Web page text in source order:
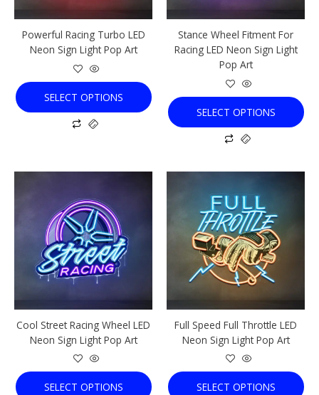
Powerful Racing Turbo LED
Neon Sign Light Pop Art
SELECT OPTIONS
be
chosen
on
the
product
page
Stance Wheel Fitment For
Racing LED Neon Sign Light
Pop Art
SELECT OPTIONS
be
chosen
on
the
product
page
Cool Street Racing Wheel LED
Neon Sign Light Pop Art
SELECT OPTIONS
has
multiple
variants.
The
options
may
be
chosen
on
the
product
page
Full Speed Full Throttle LED
Neon Sign Light Pop Art
SELECT OPTIONS
product
has
multiple
variants.
The
options
may
be
chosen
on
the
product
page